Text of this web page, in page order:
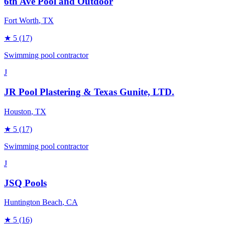
Fort Worth, TX
★ 5 (17)
Swimming pool contractor
J
JR Pool Plastering & Texas Gunite, LTD.
Houston, TX
★ 5 (17)
Swimming pool contractor
J
JSQ Pools
Huntington Beach, CA
★ 5 (16)